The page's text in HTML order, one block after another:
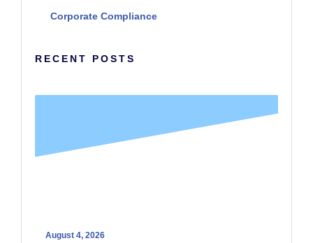
Corporate Compliance
RECENT POSTS
August 4, 2026